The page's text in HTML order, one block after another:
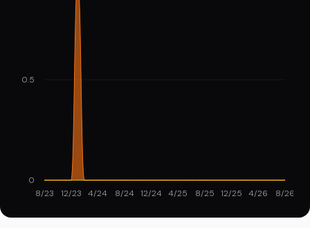
8/23 12/23 4/24 8/24 12/24 4/25 8/25 12/25 4/26 8/26
0
0.5